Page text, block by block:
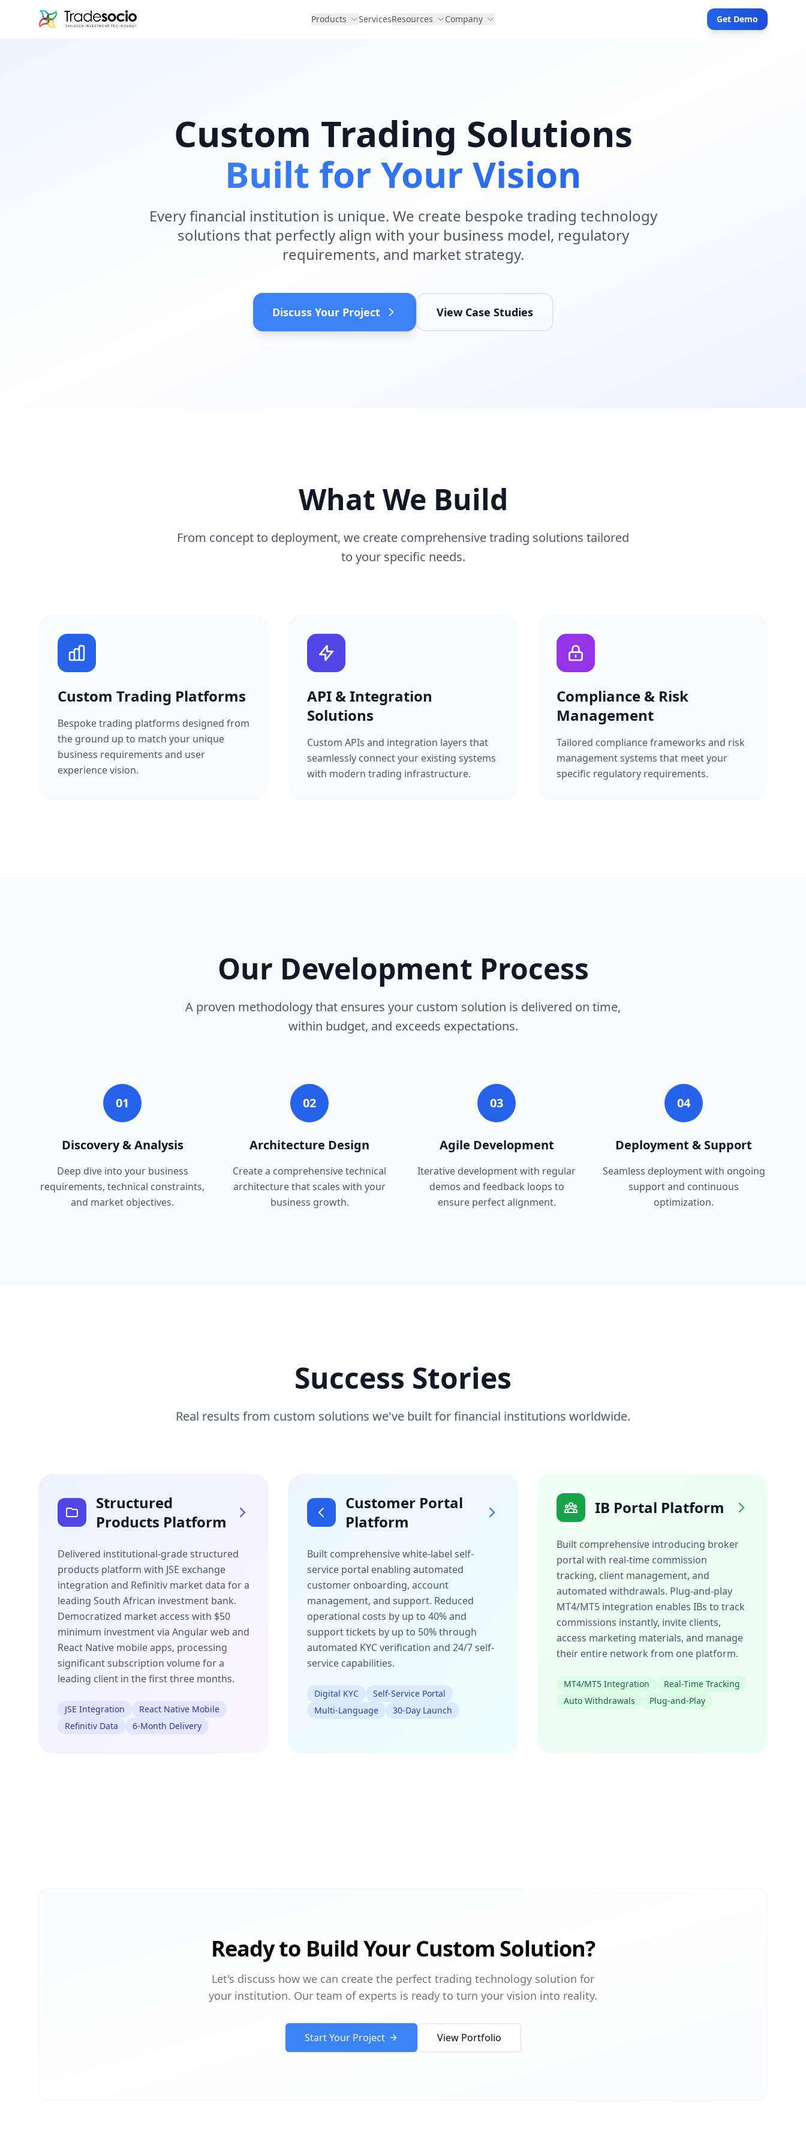
Bruno Products ServicesResources Company Get Demo
Custom Trading Solutions
Built for Your Vision
Every financial institution is unique. We create bespoke trading technology
solutions that perfectly align with your business model, regulatory
requirements, and market strategy.
Discuss Your Project View Case Studies
What We Build
From concept to deployment, we create comprehensive trading solutions tailored
to your specific needs.
Custom Trading Platforms
Bespoke trading platforms designed from
the ground up to match your unique
business requirements and user
experience vision.
API & Integration
Solutions
Custom APIs and integration layers that
seamlessly connect your existing systems
with modern trading infrastructure.
Compliance & Risk
Management
Tailored compliance frameworks and risk
management systems that meet your
specific regulatory requirements.
Our Development Process
A proven methodology that ensures your custom solution is delivered on time,
within budget, and exceeds expectations.
01
Discovery & Analysis
Deep dive into your business
requirements, technical constraints,
and market objectives.
02
Architecture Design
Create a comprehensive technical
architecture that scales with your
business growth.
03
Agile Development
Iterative development with regular
demos and feedback loops to
ensure perfect alignment.
04
Deployment & Support
Seamless deployment with ongoing
support and continuous
optimization.
Success Stories
Real results from custom solutions we've built for financial institutions worldwide.
Structured
Products Platform
Delivered institutional-grade structured
products platform with JSE exchange
integration and Refinitiv market data for a
leading South African investment bank.
Democratized market access with $50
minimum investment via Angular web and
React Native mobile apps, processing
significant subscription volume for a
leading client in the first three months.
JSE Integration
React Native Mobile
Refinitiv Data
6-Month Delivery
Customer Portal
Platform
Built comprehensive white-label self-
service portal enabling automated
customer onboarding, account
management, and support. Reduced
operational costs by up to 40% and
support tickets by up to 50% through
automated KYC verification and 24/7 self-
service capabilities.
Digital KYC
Self-Service Portal
Multi-Language
30-Day Launch
IB Portal Platform
Built comprehensive introducing broker
portal with real-time commission
tracking, client management, and
automated withdrawals. Plug-and-play
MT4/MT5 integration enables IBs to track
commissions instantly, invite clients,
access marketing materials, and manage
their entire network from one platform.
MT4/MT5 Integration
Real-Time Tracking
Auto Withdrawals
Plug-and-Play
Ready to Build Your Custom Solution?
Let's discuss how we can create the perfect trading technology solution for
your institution. Our team of experts is ready to turn your vision into reality.
Start Your Project View Portfolio